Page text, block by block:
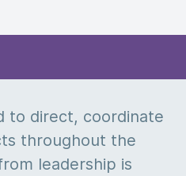
to direct, coordinate
throughout the
leadership is